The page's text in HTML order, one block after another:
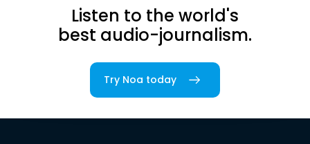
Listen to the world's
best audio-journalism.
Try Noa today